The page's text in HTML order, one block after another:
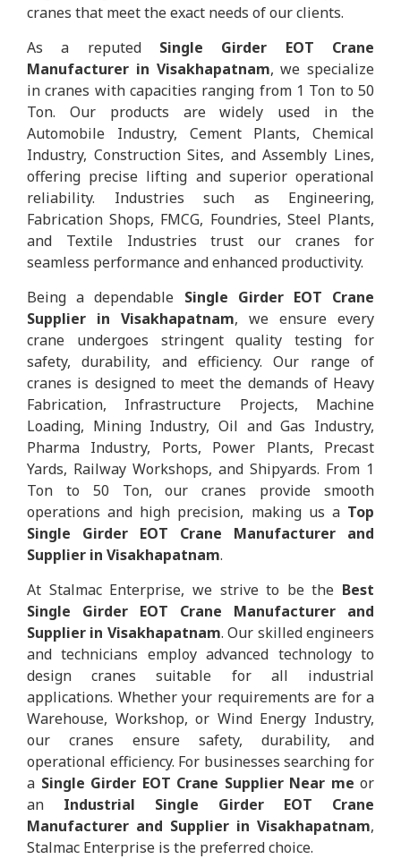
cranes that meet the exact needs of our clients.
As a reputed Single Girder EOT Crane
Manufacturer in Visakhapatnam, we specialize
in cranes with capacities ranging from 1 Ton to 50
Ton. Our products are widely used in the
Automobile Industry, Cement Plants, Chemical
Industry, Construction Sites, and Assembly Lines,
offering precise lifting and superior operational
reliability. Industries such as Engineering,
Fabrication Shops, FMCG, Foundries, Steel Plants,
and Textile Industries trust our cranes for
seamless performance and enhanced productivity.
Being a dependable Single Girder EOT Crane
Supplier in Visakhapatnam, we ensure every
crane undergoes stringent quality testing for
safety, durability, and efficiency. Our range of
cranes is designed to meet the demands of Heavy
Fabrication, Infrastructure Projects, Machine
Loading, Mining Industry, Oil and Gas Industry,
Pharma Industry, Ports, Power Plants, Precast
Yards, Railway Workshops, and Shipyards. From 1
Ton to 50 Ton, our cranes provide smooth
operations and high precision, making us a Top
Single Girder EOT Crane Manufacturer and
Supplier in Visakhapatnam.
At Stalmac Enterprise, we strive to be the Best
Single Girder EOT Crane Manufacturer and
Supplier in Visakhapatnam. Our skilled engineers
and technicians employ advanced technology to
design cranes suitable for all industrial
applications. Whether your requirements are for a
Warehouse, Workshop, or Wind Energy Industry,
our cranes ensure safety, durability, and
operational efficiency. For businesses searching for
a Single Girder EOT Crane Supplier Near me or
an Industrial Single Girder EOT Crane
Manufacturer and Supplier in Visakhapatnam,
Stalmac Enterprise is the preferred choice.